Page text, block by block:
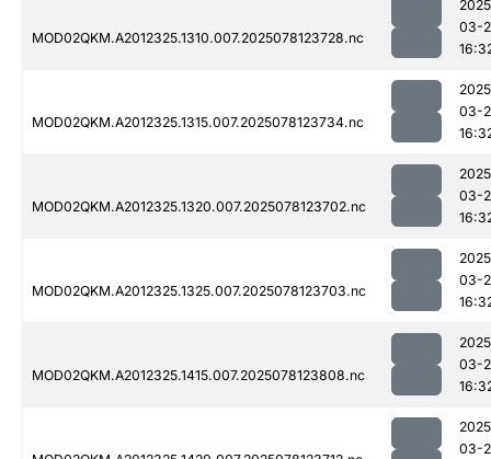
MOD02QKM.A2012325.1310.007.2025078123728.nc
03-
MOD02QKM.A2012325.1315.007.2025078123734.nc
03-
MOD02QKM.A2012325.1320.007.2025078123702.nc
03-
MOD02QKM.A2012325.1325.007.2025078123703.nc
03-
MOD02QKM.A2012325.1415.007.2025078123808.nc
03-
03-